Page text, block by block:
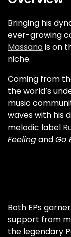
Rose
month of
acts and
now a
remote
father
even
when he
looking
from
time I
Bringing his
ever-growing
Massano is on
niche.
Coming from
the world’s
music
waves with his
melodic label
FeelingandGo
Both EPs
support from
the legendary